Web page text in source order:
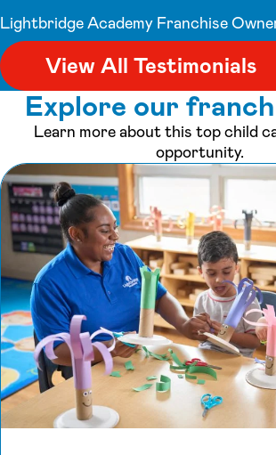
Lightbridge Academy Franchise
View All Testimonials
Explore our
Learn more about this top child
opportunity.